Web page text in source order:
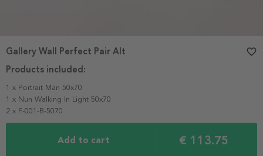
Products included:
1 x Portrait Man 50x70
1 x Nun Walking In Light 50x70
2 x F-001-B-5070
Add to cart € 113.75
Gallery Wall Perfect Pair Alt favorite_border